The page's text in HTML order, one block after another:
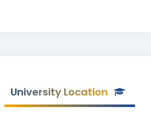
University Location